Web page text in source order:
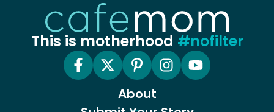
This is motherhood #nofilter
About